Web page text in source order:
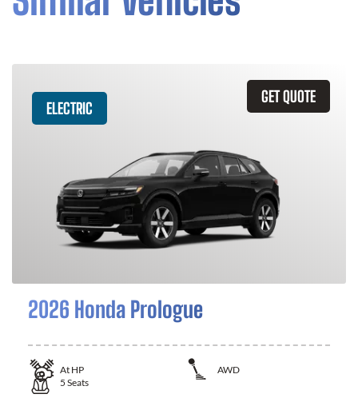
GET QUOTE
ELECTRIC
2026 Honda Prologue
At HP
AWD
5 Seats